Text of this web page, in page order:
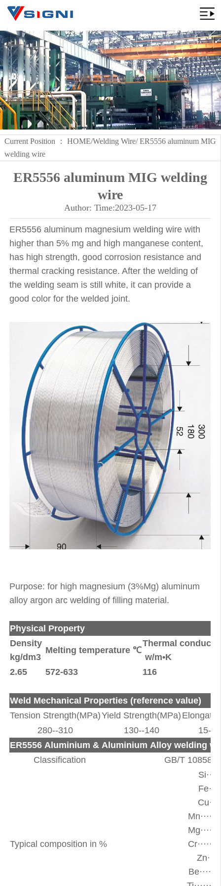
Current Position ： HOME/Welding Wire/ ER5556 aluminum MIG
welding wire
ER5556 aluminum MIG welding
wire
Author: Time:2023-05-17
ER5556 aluminum magnesium welding wire with
higher than 5% mg and high manganese content,
has high strength, good corrosion resistance and
thermal cracking resistance. After the welding of
the welding seam is still white, it can provide a
good color for the welded joint.
Purpose: for high magnesium (3%Mg) aluminum
alloy argon arc welding of filling material.
Physical Property
Density
kg/dm3
Melting temperature ℃
Thermal
w/m•K
2.65
572-633 116
Weld Mechanical Properties (reference value)
Tension Strength(MPa)Yield Strength(MPa)
280--310
130--140
15--
ER5556 Aluminium & Aluminium Alloy welding
Classification
GB/T 10858-
Typical composition in %